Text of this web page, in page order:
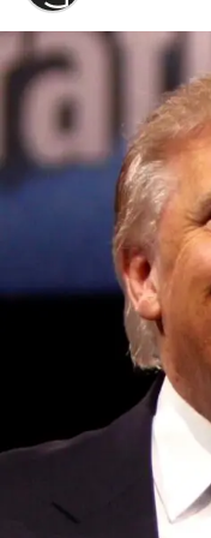
Convened annually
House of Lords,
Canon Chinenem
years, successfully
partnerships that
global sustainability
sustainability-